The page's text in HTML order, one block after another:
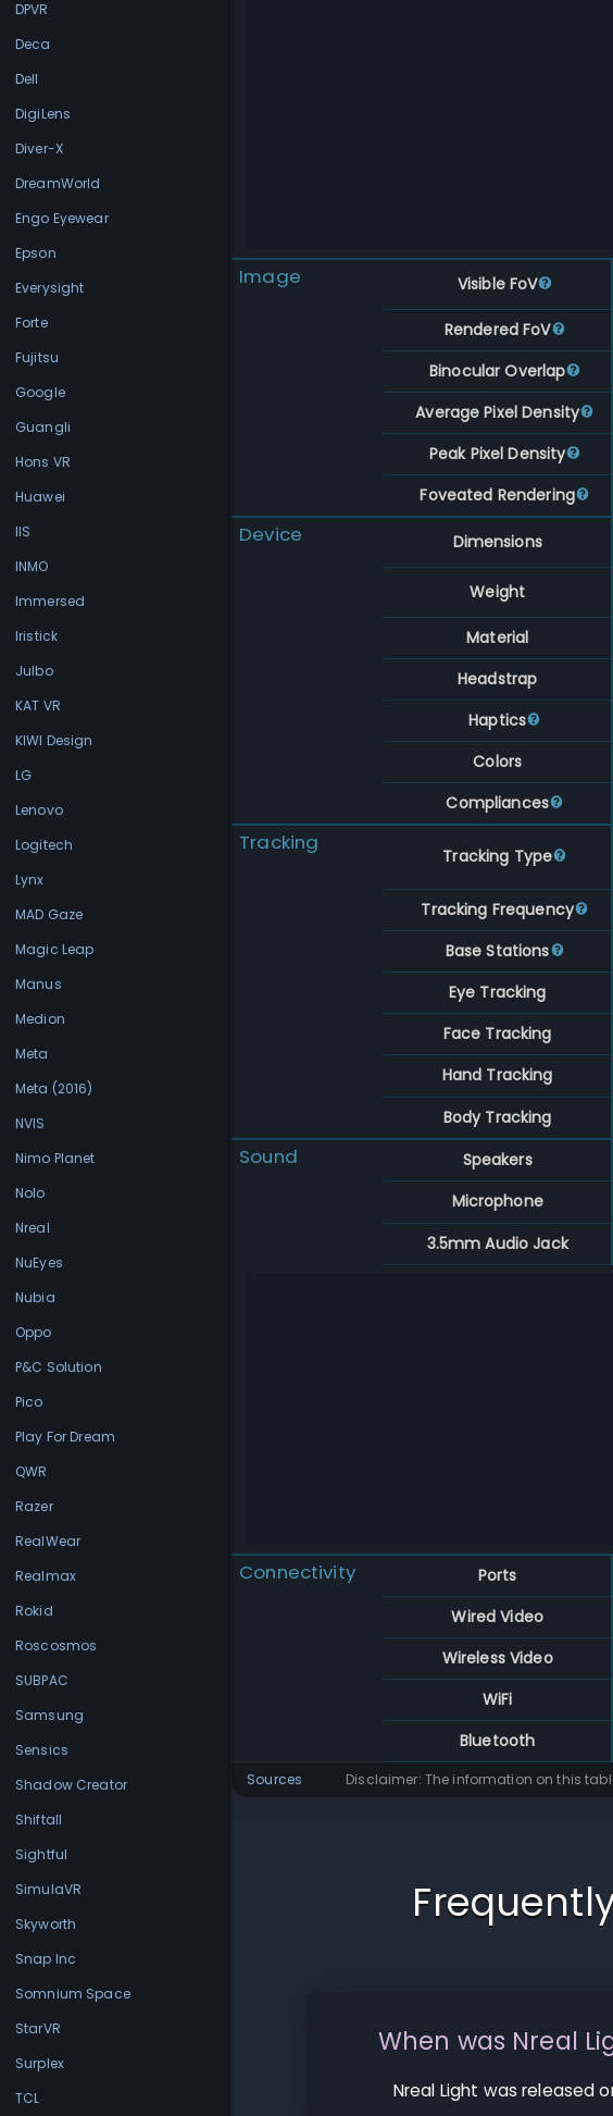
DPVR
Deca
Dell
DigiLens
Diver-X
DreamWorld
Engo Eyewear
Epson
Everysight
Forte
Fujitsu
Google
Guangli
Hons VR
Huawei
IIS
INMO
Immersed
Iristick
Julbo
KAT VR
KIWI Design
LG
Lenovo
Logitech
Lynx
MAD Gaze
Magic Leap
Manus
Medion
Meta
Meta (2016)
NVIS
Nimo Planet
Nolo
Nreal
NuEyes
Nubia
Oppo
P&C Solution
Pico
Play For Dream
QWR
Razer
RealWear
Realmax
Rokid
Roscosmos
SUBPAC
Samsung
Sensics
Shadow Creator
Shiftall
Sightful
SimulaVR
Skyworth
Snap Inc
Somnium Space
StarVR
Surplex
TCL
Image Visible FoV
Rendered FoV
Binocular Overlap
Average Pixel Density
Peak Pixel Density
Foveated Rendering
Device Dimensions
Weight
Material
Headstrap
Haptics
Colors
Compliances
Tracking
Tracking Type
Tracking Frequency
Base Stations
Eye Tracking
Face Tracking
Hand Tracking
Body Tracking
Sound Speakers
Microphone
3.5mm Audio Jack
Connectivity Ports
Wired Video
Wireless Video
WiFi
Bluetooth
Sources Disclaimer: The information on this
When was Nreal
Nreal Light was released